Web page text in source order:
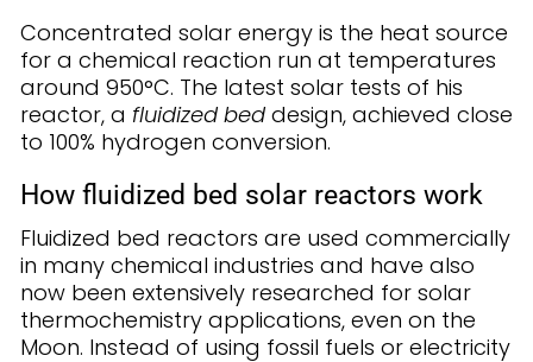
Concentrated solar energy is the heat source
for a chemical reaction run at temperatures
around 950°C. The latest solar tests of his
reactor, a fluidized bed design, achieved close
to 100% hydrogen conversion.
How fluidized bed solar reactors work
Fluidized bed reactors are used commercially
in many chemical industries and have also
now been extensively researched for solar
thermochemistry applications, even on the
Moon. Instead of using fossil fuels or electricity